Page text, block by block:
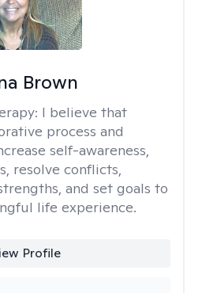
Brown
I believe that
process and
self-awareness,
resolve conflicts,
and set goals to
life experience.
Profile